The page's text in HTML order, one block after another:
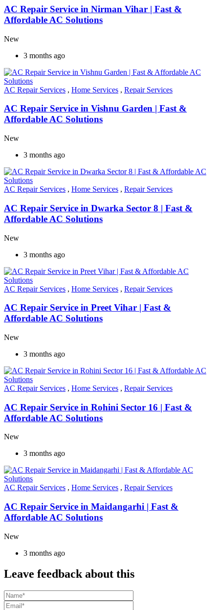
AC Repair Service in Nirman Vihar | Fast &
Affordable AC Solutions
New
3 months ago
AC Repair Services , Home Services , Repair Services
AC Repair Service in Vishnu Garden | Fast &
Affordable AC Solutions
New
3 months ago
AC Repair Services , Home Services , Repair Services
AC Repair Service in Dwarka Sector 8 | Fast &
Affordable AC Solutions
New
3 months ago
AC Repair Services , Home Services , Repair Services
AC Repair Service in Preet Vihar | Fast &
Affordable AC Solutions
New
3 months ago
AC Repair Services , Home Services , Repair Services
AC Repair Service in Rohini Sector 16 | Fast &
Affordable AC Solutions
New
3 months ago
AC Repair Services , Home Services , Repair Services
AC Repair Service in Maidangarhi | Fast &
Affordable AC Solutions
New
3 months ago
Leave feedback about this